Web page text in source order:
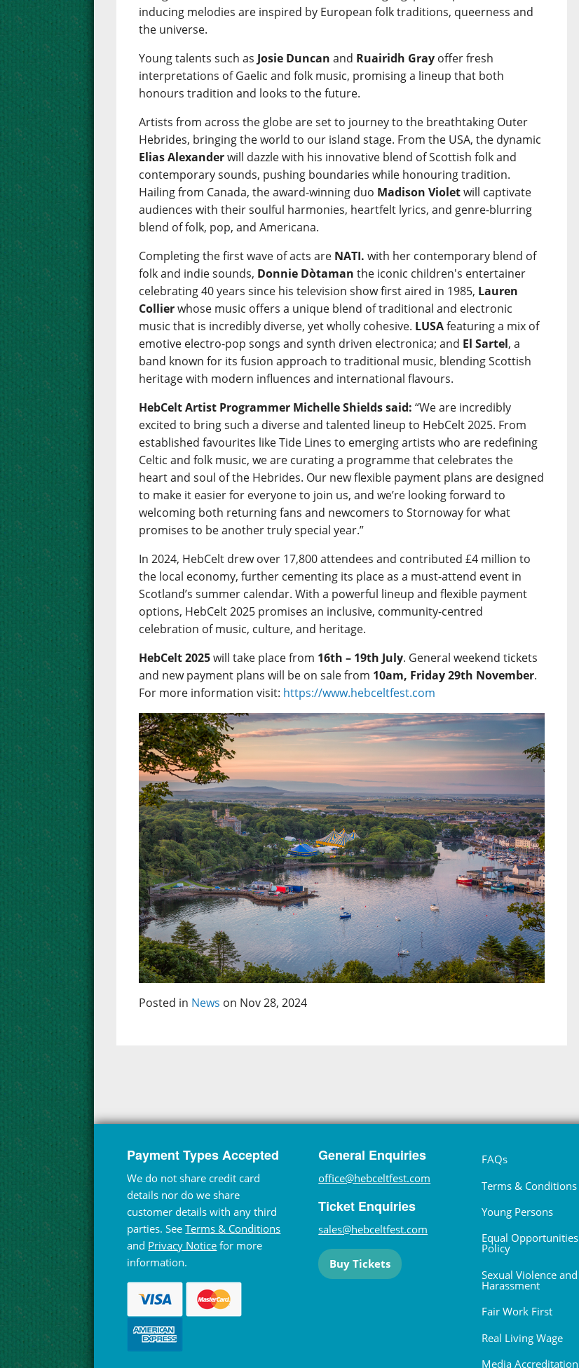
inducing melodies are inspired by European folk traditions, queerness and
the universe.
Young talents such as Josie Duncan and Ruairidh Gray offer fresh
interpretations of Gaelic and folk music, promising a lineup that both
honours tradition and looks to the future.
Artists from across the globe are set to journey to the breathtaking Outer
Hebrides, bringing the world to our island stage. From the USA, the dynamic
Elias Alexanderwill dazzle with his innovative blend of Scottish folk and
contemporary sounds, pushing boundaries while honouring tradition.
Hailing from Canada, the award-winning duo Madison Violetwill captivate
audiences with their soulful harmonies, heartfelt lyrics, and genre-blurring
blend of folk, pop, and Americana.
Completing the first wave of acts are NATI. with her contemporary blend of
folk and indie sounds, Donnie Dòtaman the iconic children's entertainer
celebrating 40 years since his television show first aired in 1985, Lauren
Collierwhose music offers a unique blend of traditional and electronic
music that is incredibly diverse, yet wholly cohesive. LUSAfeaturing a mix of
emotive electro-pop songs and synth driven electronica; and El Sartel, a
band known for its fusion approach to traditional music, blending Scottish
heritage with modern influences and international flavours.
HebCelt Artist Programmer Michelle Shields said: “We are incredibly
excited to bring such a diverse and talented lineup to HebCelt 2025. From
established favourites like Tide Lines to emerging artists who are redefining
Celtic and folk music, we are curating a programme that celebrates the
heart and soul of the Hebrides. Our new flexible payment plans are designed
to make it easier for everyone to join us, and we’re looking forward to
welcoming both returning fans and newcomers to Stornoway for what
promises to be another truly special year.”
In 2024, HebCelt drew over 17,800 attendees and contributed £4 million to
the local economy, further cementing its place as a must-attend event in
Scotland’s summer calendar. With a powerful lineup and flexible payment
options, HebCelt 2025 promises an inclusive, community-centred
celebration of music, culture, and heritage.
HebCelt 2025will take place from 16th – 19th July. General weekend tickets
and new payment plans will be on sale from 10am, Friday 29th November.
For more information visit: https://www.hebceltfest.com
Posted in News on Nov 28, 2024
Payment Types Accepted
We do not share credit card
details nor do we share
customer details with any third
parties. SeeTerms & Conditions
and Privacy Notice for more
information.
General Enquiries
office@hebceltfest.com
Ticket Enquiries
sales@hebceltfest.com
Buy Tickets
FAQs
Terms & Conditions
Young Persons
Equal Opportunities
Policy
Sexual Violence and
Harassment
Fair Work First
Real Living Wage
Media Accreditation